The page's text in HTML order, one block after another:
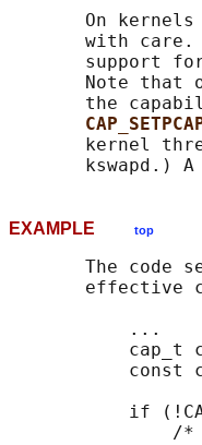
On
with
support
Note that
the
kernel
EXAMPLE top
The code
effective
           ...
cap_t
const
if
/*